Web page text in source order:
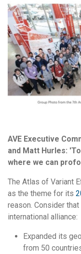
AVE Executive
and Matt Hurles:
where we can
The Atlas of Variant
as the theme for its
reason. Consider
international alliance:
Expanded its
from 50